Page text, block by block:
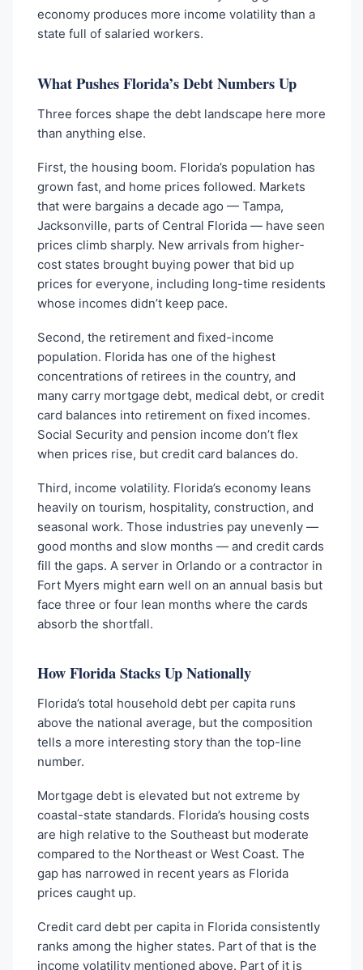
economy produces more income volatility than a
state full of salaried workers.
What Pushes Florida’s Debt Numbers Up
Three forces shape the debt landscape here more
than anything else.
First, the housing boom. Florida’s population has
grown fast, and home prices followed. Markets
that were bargains a decade ago — Tampa,
Jacksonville, parts of Central Florida — have seen
prices climb sharply. New arrivals from higher-
cost states brought buying power that bid up
prices for everyone, including long-time residents
whose incomes didn’t keep pace.
Second, the retirement and fixed-income
population. Florida has one of the highest
concentrations of retirees in the country, and
many carry mortgage debt, medical debt, or credit
card balances into retirement on fixed incomes.
Social Security and pension income don’t flex
when prices rise, but credit card balances do.
Third, income volatility. Florida’s economy leans
heavily on tourism, hospitality, construction, and
seasonal work. Those industries pay unevenly —
good months and slow months — and credit cards
fill the gaps. A server in Orlando or a contractor in
Fort Myers might earn well on an annual basis but
face three or four lean months where the cards
absorb the shortfall.
How Florida Stacks Up Nationally
Florida’s total household debt per capita runs
above the national average, but the composition
tells a more interesting story than the top-line
number.
Mortgage debt is elevated but not extreme by
coastal-state standards. Florida’s housing costs
are high relative to the Southeast but moderate
compared to the Northeast or West Coast. The
gap has narrowed in recent years as Florida
prices caught up.
Credit card debt per capita in Florida consistently
ranks among the higher states. Part of that is the
income volatility mentioned above. Part of it is